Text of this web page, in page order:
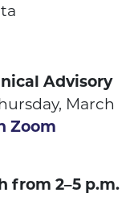
Advisory
March
Zoom
from 2–5 p.m.